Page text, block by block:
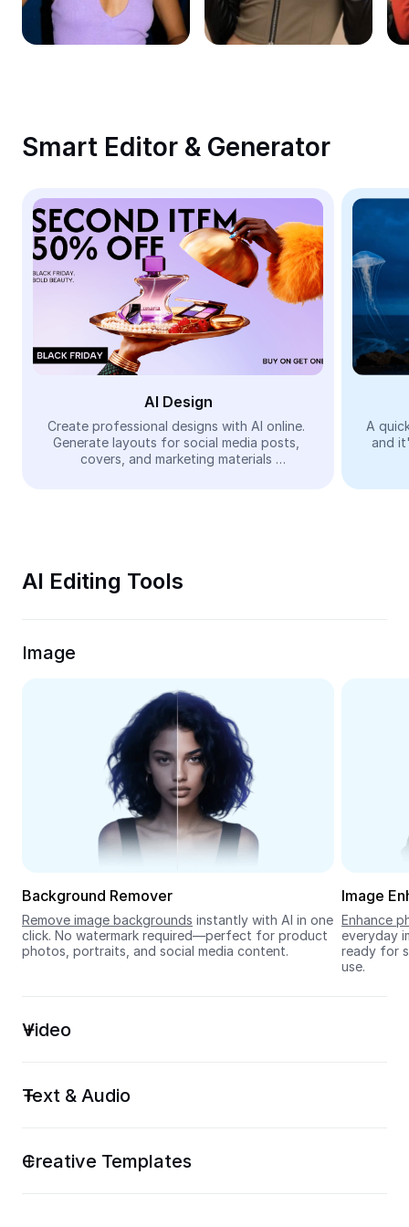
Remove image BG
Image merge
Meme Generator
AI Text Remover
AI People Remover
AI Inpainting
Face Cutout
Video
Remove video BG
Trim Video
Video Converter
Seedream 5.0
Smart Editor & Generator
AI Design
Create professional designs with AI online.
Generate layouts for social media posts,
covers, and marketing materials
A
and
AI Editing Tools
Image
Background Remover
Remove image backgrounds instantly with AI in one
click. No watermark required—perfect for product
photos, portraits, and social media content.
Image
Enhance
everyday
ready for
use.
Video
Text & Audio
Creative Templates